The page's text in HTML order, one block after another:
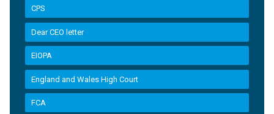
CPS
Dear CEO letter
EIOPA
England and Wales High Court
FCA